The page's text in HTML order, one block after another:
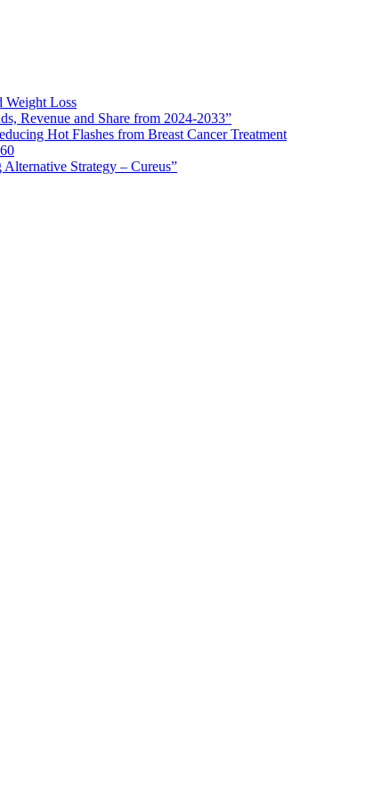
Weight Loss
Revenue and Share from 2024-2033”
Hot Flashes from Breast Cancer Treatment
Strategy – Cureus”